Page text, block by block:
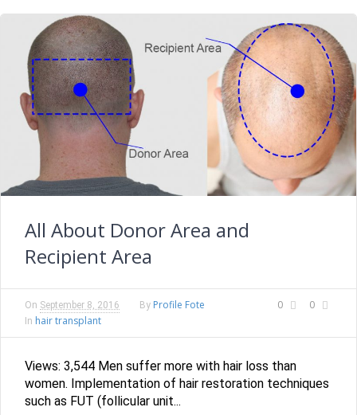
All About Donor Area and
Recipient Area
0 0
On September 8, 2016 By Profile Fote
In hair transplant
Views: 3,544 Men suffer more with hair loss than
women. Implementation of hair restoration techniques
such as FUT (follicular unit...